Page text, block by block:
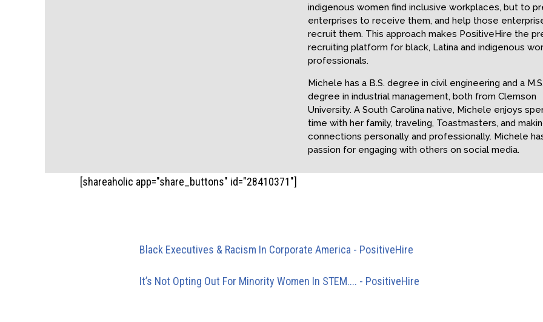
indigenous women find inclusive workplaces, but to
enterprises to receive them, and help those
recruit them. This approach makes PositiveHire the
recruiting platform for black, Latina and indigenous
professionals.
Michele has a B.S. degree in civil engineering and a M.S.
degree in industrial management, both from Clemson
University. A South Carolina native, Michele enjoys
time with her family, traveling, Toastmasters, and
connections personally and professionally. Michele
passion for engaging with others on social media.
[shareaholic app="share_buttons" id="28410371"]
Black Executives & Racism In Corporate America - PositiveHire
It’s Not Opting Out For Minority Women In STEM.... - PositiveHire